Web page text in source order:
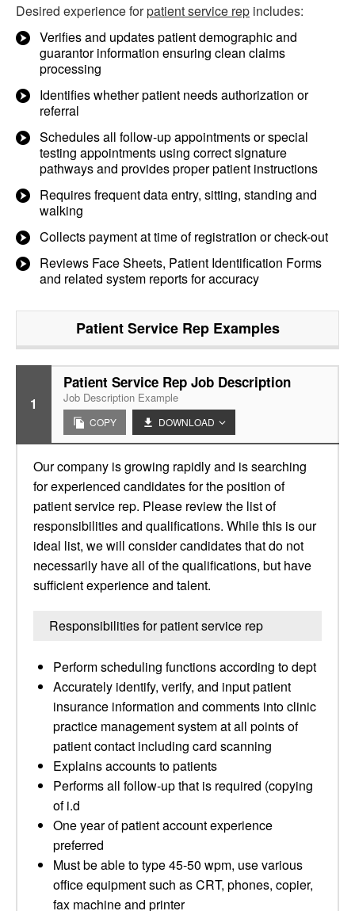
Desired experience forpatient service rep includes:
Verifies and updates patient demographic and
guarantor information ensuring clean claims
processing
Identifies whether patient needs authorization or
referral
Schedules all follow-up appointments or special
testing appointments using correct signature
pathways and provides proper patient instructions
Requires frequent data entry, sitting, standing and
walking
Collects payment at time of registration or check-out
Reviews Face Sheets, Patient Identification Forms
and related system reports for accuracy
Patient Service RepExamples
1
Patient Service Rep Job Description
Job Description Example
COPY DOWNLOAD
Our company is growing rapidly and is searching
for experienced candidates for the position of
patient service rep. Please review the list of
responsibilities and qualifications. While this is our
ideal list, we will consider candidates that do not
necessarily have all of the qualifications, but have
sufficient experience and talent.
Responsibilities for patient service rep
Perform scheduling functions according to dept
Accurately identify, verify, and input patient
insurance information and comments into clinic
practice management system at all points of
patient contact including card scanning
Explains accounts to patients
Performs all follow-up that is required (copying
of i.d
One year of patient account experience
preferred
Must be able to type 45-50 wpm, use various
office equipment such as CRT, phones, copier,
fax machine and printer